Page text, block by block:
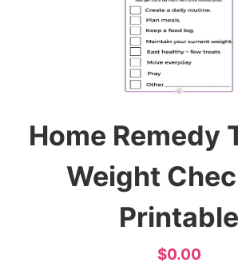
Home Remedy
Weight
Printable
$0.00